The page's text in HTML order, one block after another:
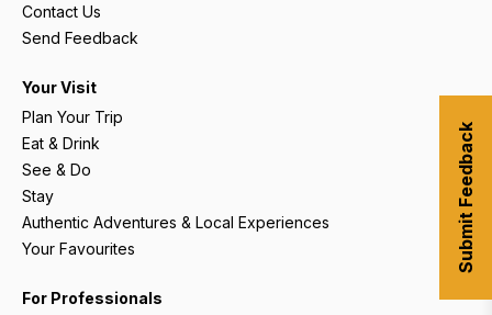
Contact Us
Send Feedback
Your Visit
Plan Your Trip
Eat & Drink
See & Do
Stay
Authentic Adventures & Local Experiences
Your Favourites
For Professionals
Submit Feedback